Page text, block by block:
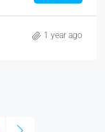
1 year ago